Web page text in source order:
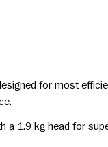
into the wood, extra
crafted to combine the
from classic
and we offer a full
for most
a 1.9 kg head for